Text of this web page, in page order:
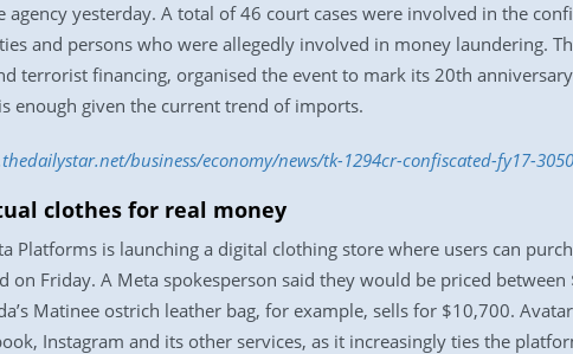
agency yesterday. A total of 46 court cases were involved in the
and persons who were allegedly involved in money laundering.
terrorist financing, organised the event to mark its 20th
enough given the current trend of imports.
business/economy/news/tk-1294cr-confiscated-fy17-
clothes for real money
Platforms is launching a digital clothing store where users can
on Friday. A Meta spokesperson said they would be priced
Matinee ostrich leather bag, for example, sells for $10,700.
Instagram and its other services, as it increasingly ties the